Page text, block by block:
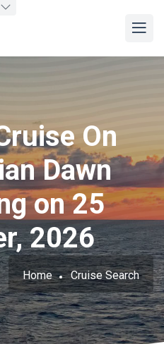
On
Dawn
on 25
2026
Home Cruise Search